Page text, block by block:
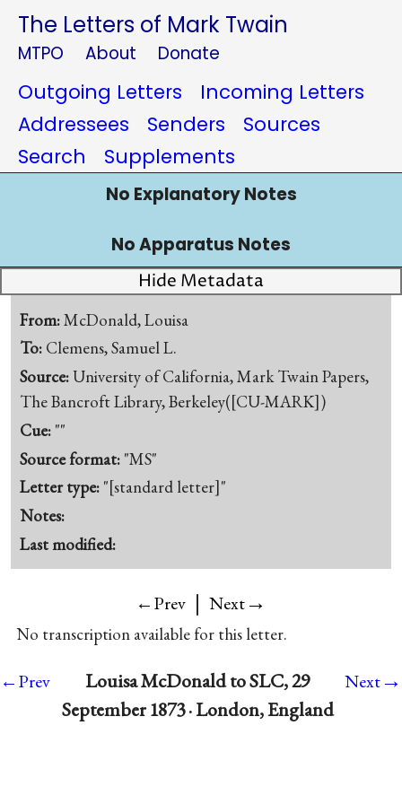
The Letters of Mark Twain
MTPO About Donate
Outgoing Letters
Incoming Letters
Addressees
Senders
Sources
Search
Supplements
No Explanatory Notes
No Apparatus Notes
Hide Metadata
From:McDonald, Louisa
To: Clemens, Samuel L.
Source:University of California, Mark Twain Papers,
The Bancroft Library, Berkeley([CU-MARK])
Cue: ""
Source format: "MS"
Letter type: "[standard letter]"
Notes:
Last modified:
←Prev | Next→
No transcription available for this letter.
←Prev
Louisa McDonald to SLC, 29
September 1873 · London, England
Next→